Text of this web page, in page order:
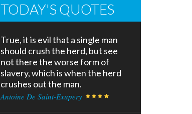
TODAY'S QUOTES
True, it is evil that a single man
should crush the herd, but see
not there the worse form of
slavery, which is when the herd
crushes out the man.
Antoine De Saint-Exupery